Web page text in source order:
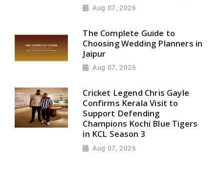
Aug 07, 2026
The Complete Guide to
Choosing Wedding Planners in
Jaipur
Aug 07, 2026
Cricket Legend Chris Gayle
Confirms Kerala Visit to
Support Defending
Champions Kochi Blue Tigers
in KCL Season 3
Aug 07, 2026